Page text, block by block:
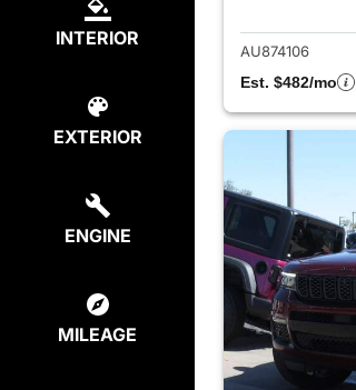
INTERIOR
EXTERIOR
ENGINE
MILEAGE
AU874106
Est. $482/mo